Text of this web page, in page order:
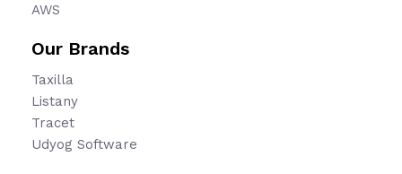
AWS
Our Brands
Taxilla
Listany
Tracet
Udyog Software